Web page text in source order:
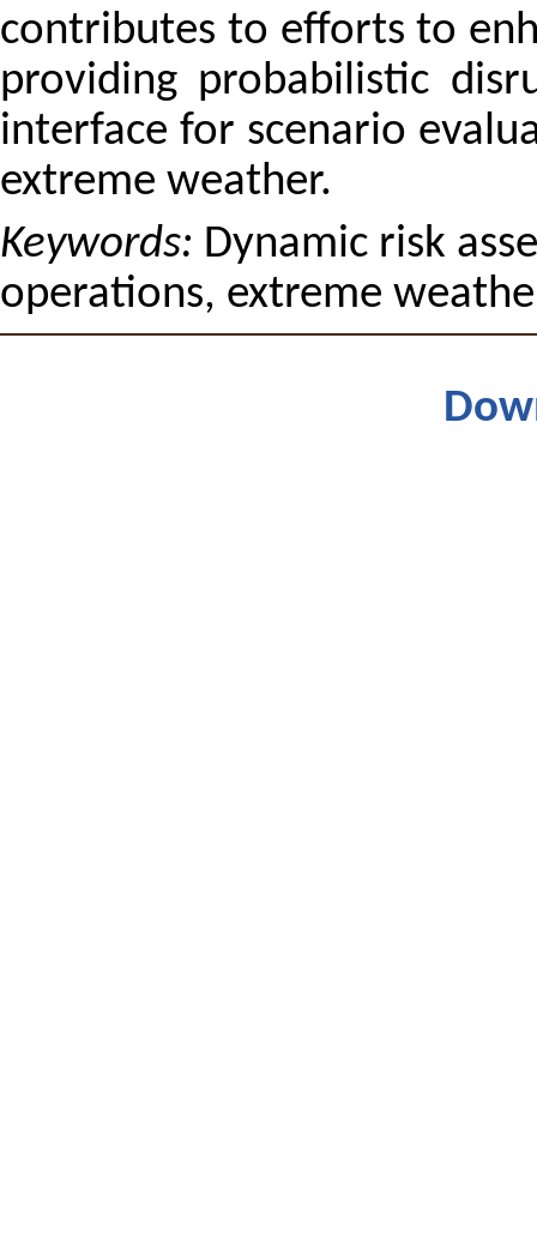
contributes to efforts to
providing probabilistic
interface for scenario
extreme weather.
Keywords: Dynamic risk
operations, extreme